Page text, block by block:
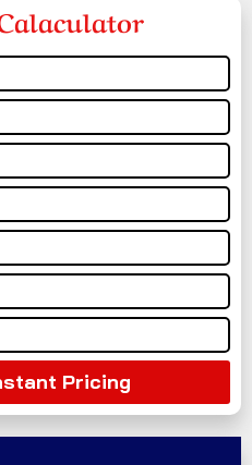
Pricing